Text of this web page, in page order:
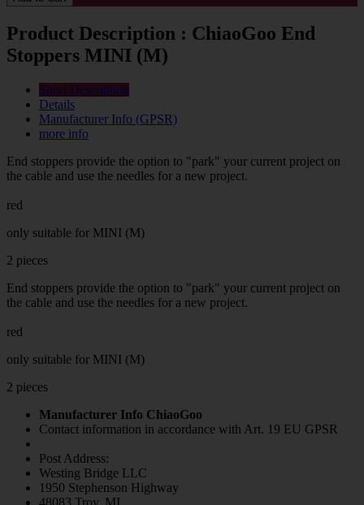
Product Description : ChiaoGoo End
Stoppers MINI (M)
Short Description
Details
Manufacturer Info (GPSR)
more info
End stoppers provide the option to "park" your current project on
the cable and use the needles for a new project.
red
only suitable for MINI (M)
2 pieces
End stoppers provide the option to "park" your current project on
the cable and use the needles for a new project.
red
only suitable for MINI (M)
2 pieces
Manufacturer Info ChiaoGoo
Contact information in accordance with Art. 19 EU GPSR
Post Address:
Westing Bridge LLC
1950 Stephenson Highway
48083 Troy, MI